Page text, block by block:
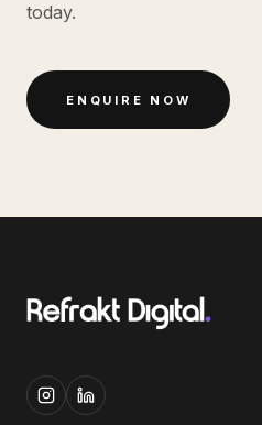
today.
ENQUIRE NOW